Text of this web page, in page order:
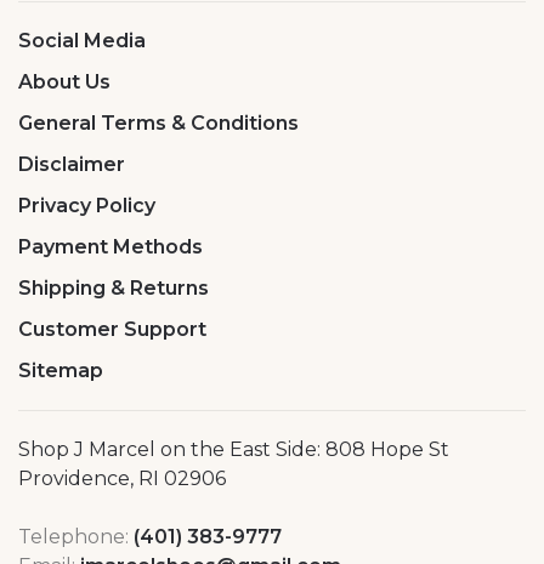
Social Media
About Us
General Terms & Conditions
Disclaimer
Privacy Policy
Payment Methods
Shipping & Returns
Customer Support
Sitemap
Shop J Marcel on the East Side: 808 Hope St
Providence, RI 02906
Telephone: (401) 383-9777